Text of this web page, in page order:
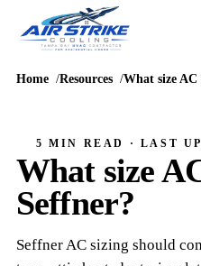
Home Resources What size
5 MIN READ · LAST
What size
Seffner?
Seffner AC sizing should